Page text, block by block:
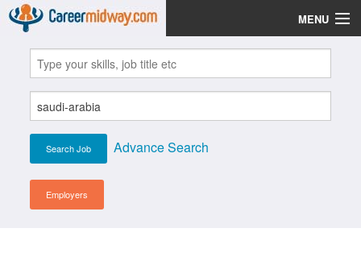
MENU
Jobs
Post Your CV
Scholarships
Institutes
Advance Search
Employers